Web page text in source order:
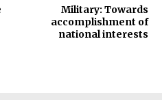
Military: Towards
accomplishment of
national interests